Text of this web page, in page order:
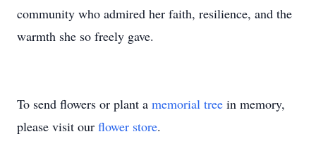
community who admired her faith, resilience, and the
warmth she so freely gave.
To send flowers or plant a memorial tree in memory,
please visit our flower store.